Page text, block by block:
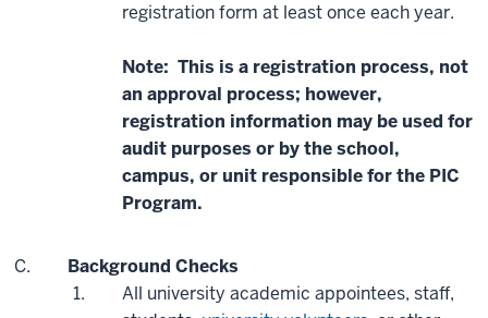
registration form at least once each year.
Note: This is a registration process, not
an approval process; however,
registration information may be used for
audit purposes or by the school,
campus, or unit responsible for the PIC
Program.
Background Checks
All university academic appointees, staff,